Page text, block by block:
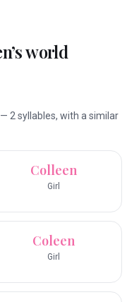
’s world
2 syllables, with a similar
Colleen
Girl
Coleen
Girl